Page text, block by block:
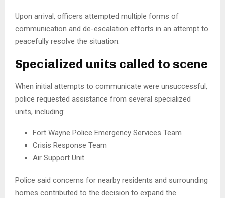
Upon arrival, officers attempted multiple forms of
communication and de-escalation efforts in an attempt to
peacefully resolve the situation.
Specialized units called to scene
When initial attempts to communicate were unsuccessful,
police requested assistance from several specialized
units, including:
Fort Wayne Police Emergency Services Team
Crisis Response Team
Air Support Unit
Police said concerns for nearby residents and surrounding
homes contributed to the decision to expand the